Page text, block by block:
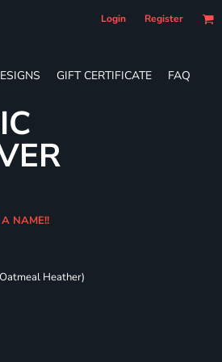
Login Register
GIFT CERTIFICATE FAQ
NAME!!
Heather)